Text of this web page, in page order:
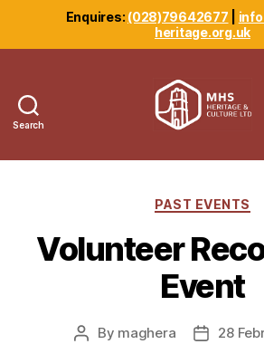
Enquires: (028)79642677
heritage.org.uk
Search
PAST EVENTS
Volunteer
Event
Post
By maghera
Post
28